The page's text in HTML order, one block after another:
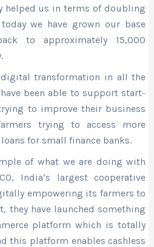
helped us in terms of doubling
we have grown our base
to approximately 15,000
transformation in all the
been able to support start-
to improve their business
trying to access more
for small finance banks.
of what we are doing with
India’s largest cooperative
empowering its farmers to
they have launched something
platform which is totally
this platform enables cashless